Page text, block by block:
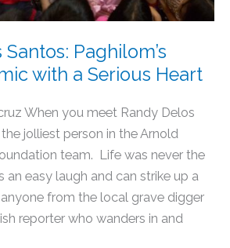
Paghilom’s
with a Serious Heart
When you meet Randy Delos
the jolliest person in the Arnold
team. Life was never the
an easy laugh and can strike up a
from the local grave digger
reporter who wanders in and